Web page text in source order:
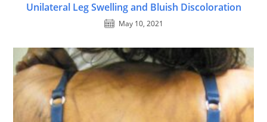
Unilateral Leg Swelling and Bluish Discoloration
May 10, 2021